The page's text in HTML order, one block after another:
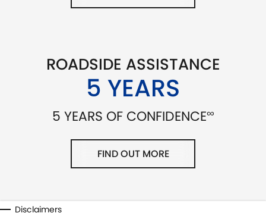
ROADSIDE ASSISTANCE
5 YEARS
5 YEARS OF CONFIDENCE∞
FIND OUT MORE
Disclaimers